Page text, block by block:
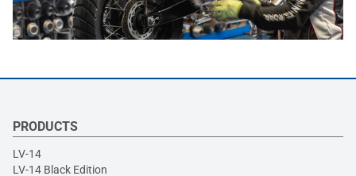
PRODUCTS
LV-14
LV-14 Black Edition